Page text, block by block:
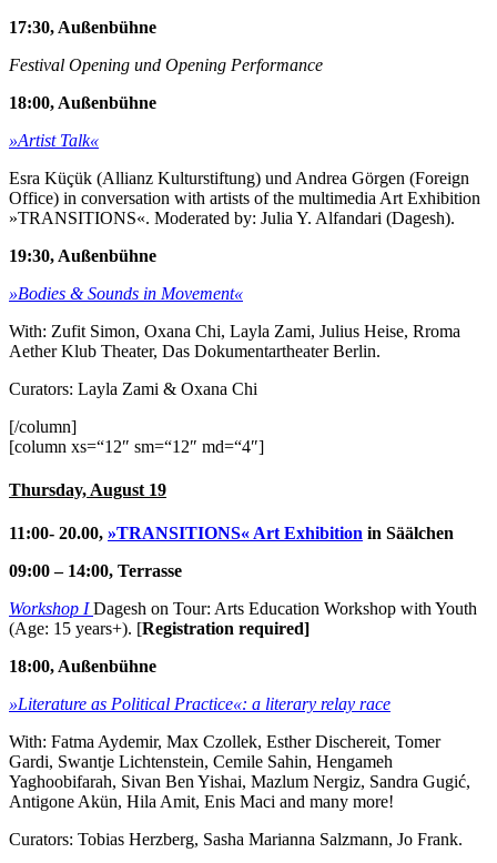
17:30, Außenbühne
Festival Opening und Opening Performance
18:00, Außenbühne
»Artist Talk«
Esra Küçük (Allianz Kulturstiftung) und Andrea Görgen (Foreign
Office) in conversation with artists of the multimedia Art Exhibition
»TRANSITIONS«. Moderated by: Julia Y. Alfandari (Dagesh).
19:30, Außenbühne
»Bodies & Sounds in Movement«
With: Zufit Simon, Oxana Chi, Layla Zami, Julius Heise, Rroma
Aether Klub Theater, Das Dokumentartheater Berlin.
Curators: Layla Zami & Oxana Chi
[/column]
[column xs=“12″ sm=“12″ md=“4″]
Thursday, August 19
11:00- 20.00, »TRANSITIONS« Art Exhibition in Säälchen
09:00 – 14:00, Terrasse
Workshop IDagesh on Tour: Arts Education Workshop with Youth
(Age: 15 years+). [Registration required]
18:00, Außenbühne
»Literature as Political Practice«: a literary relay race
With: Fatma Aydemir, Max Czollek, Esther Dischereit, Tomer
Gardi, Swantje Lichtenstein, Cemile Sahin, Hengameh
Yaghoobifarah, Sivan Ben Yishai, Mazlum Nergiz, Sandra Gugić,
Antigone Akün, Hila Amit, Enis Maci and many more!
Curators: Tobias Herzberg, Sasha Marianna Salzmann, Jo Frank.